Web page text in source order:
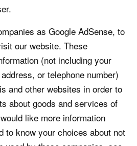
as Google AdSense, to
our website. These
(not including your
or telephone number)
and other websites in order to
about goods and services of
like more information
to know your choices about not